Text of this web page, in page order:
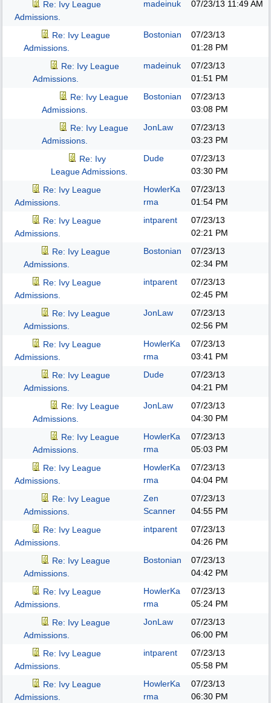
Re: Ivy League
Admissions.
madeinuk 07/23/13 11:49 AM
Re: Ivy League
Admissions.
Bostonian
07/23/13
01:28 PM
Re: Ivy League
Admissions.
madeinuk
07/23/13
01:51 PM
Re: Ivy League
Admissions.
Bostonian
07/23/13
03:08 PM
Re: Ivy League
Admissions.
JonLaw
07/23/13
03:23 PM
Re: Ivy
League Admissions.
Dude
07/23/13
03:30 PM
Re: Ivy League
Admissions.
HowlerKa
rma
07/23/13
01:54 PM
Re: Ivy League
Admissions.
intparent
07/23/13
02:21 PM
Re: Ivy League
Admissions.
Bostonian
07/23/13
02:34 PM
Re: Ivy League
Admissions.
intparent
07/23/13
02:45 PM
Re: Ivy League
Admissions.
JonLaw
07/23/13
02:56 PM
Re: Ivy League
Admissions.
HowlerKa
rma
07/23/13
03:41 PM
Re: Ivy League
Admissions.
Dude
07/23/13
04:21 PM
Re: Ivy League
Admissions.
JonLaw
07/23/13
04:30 PM
Re: Ivy League
Admissions.
HowlerKa
rma
07/23/13
05:03 PM
Re: Ivy League
Admissions.
HowlerKa
rma
07/23/13
04:04 PM
Re: Ivy League
Admissions.
Zen
Scanner
07/23/13
04:55 PM
Re: Ivy League
Admissions.
intparent
07/23/13
04:26 PM
Re: Ivy League
Admissions.
Bostonian
07/23/13
04:42 PM
Re: Ivy League
Admissions.
HowlerKa
rma
07/23/13
05:24 PM
Re: Ivy League
Admissions.
JonLaw
07/23/13
06:00 PM
Re: Ivy League
Admissions.
intparent
07/23/13
05:58 PM
Re: Ivy League
Admissions.
HowlerKa
rma
07/23/13
06:30 PM